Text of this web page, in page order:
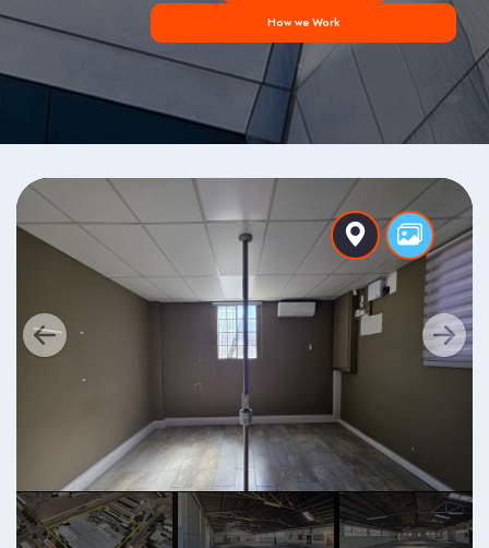
How we Work